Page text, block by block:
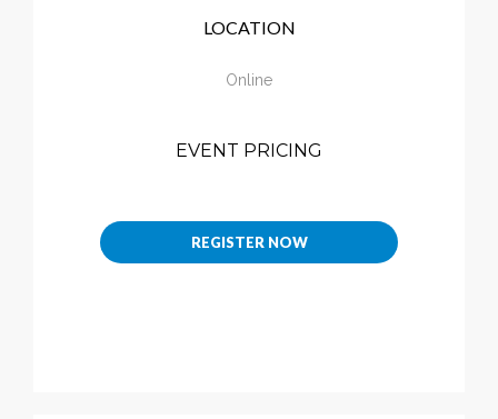
LOCATION
Online
EVENT PRICING
REGISTER NOW